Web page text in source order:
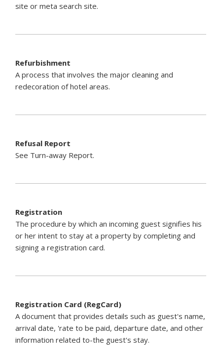
site or meta search site.
Refurbishment
A process that involves the major cleaning and
redecoration of hotel areas.
Refusal Report
See Turn-away Report.
Registration
The procedure by which an incoming guest signifies his
or her intent to stay at a property by completing and
signing a registration card.
Registration Card (RegCard)
A document that provides details such as guest's name,
arrival date, 'rate to be paid, departure date, and other
information related to-the guest's stay.